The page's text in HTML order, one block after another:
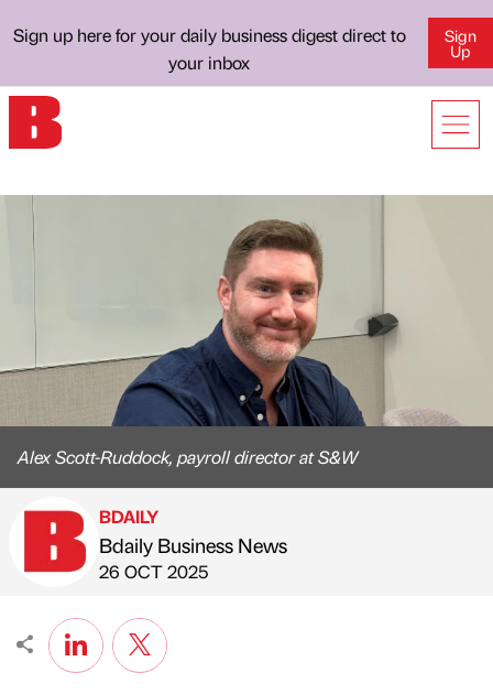
Sign up here for your daily business digest direct to
your inbox
Sign
Up
Alex Scott-Ruddock, payroll director at S&W
Published by
BDAILY
Bdaily Business News
on
26 OCT 2025